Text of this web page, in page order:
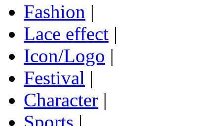
Fashion |
Lace effect |
Icon/Logo |
Festival |
Character |
Sports |